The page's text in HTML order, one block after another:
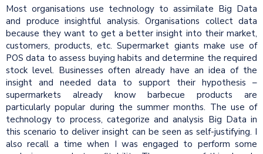
Most organisations use technology to assimilate Big Data
and produce insightful analysis. Organisations collect data
because they want to get a better insight into their market,
customers, products, etc. Supermarket giants make use of
POS data to assess buying habits and determine the required
stock level. Businesses often already have an idea of the
insight and needed data to support their hypothesis –
supermarkets already know barbecue products are
particularly popular during the summer months. The use of
technology to process, categorize and analysis Big Data in
this scenario to deliver insight can be seen as self-justifying. I
also recall a time when I was engaged to perform some